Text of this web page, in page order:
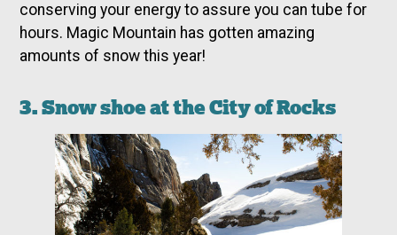
conserving your energy to assure you can tube for
hours. Magic Mountain has gotten amazing
amounts of snow this year!
3. Snow shoe at the City of Rocks